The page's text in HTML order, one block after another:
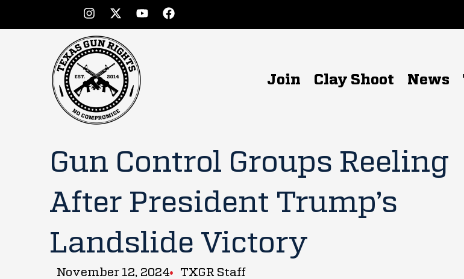
Join Clay Shoot News
Gun Control Groups Reeling
After President Trump’s
Landslide Victory
November 12, 2024 TXGR Staff